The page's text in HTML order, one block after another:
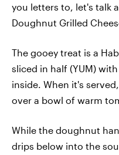
you letters to, let's talk
Doughnut Grilled
The gooey treat is a
sliced in half (YUM)
inside. When it's
over a bowl of warm
While the doughnut
drips below into the